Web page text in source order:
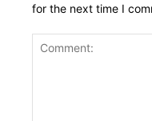
for the next time I